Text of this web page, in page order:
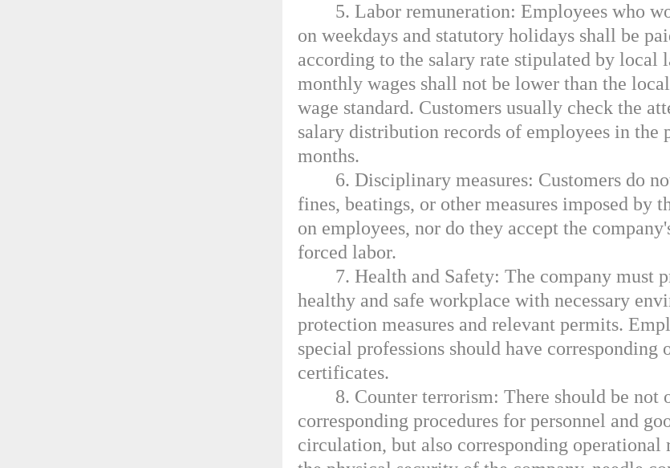
5. Labor remuneration: Employees who
on weekdays and statutory holidays shall be
according to the salary rate stipulated by local
monthly wages shall not be lower than the
wage standard. Customers usually check the
salary distribution records of employees in the
months.
6. Disciplinary measures: Customers do
fines, beatings, or other measures imposed by
on employees, nor do they accept the
forced labor.
7. Health and Safety: The company must
healthy and safe workplace with necessary
protection measures and relevant permits.
special professions should have corresponding
certificates.
8. Counter terrorism: There should be not
corresponding procedures for personnel and
circulation, but also corresponding operational